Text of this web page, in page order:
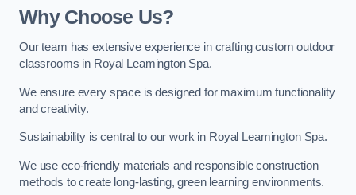
Why Choose Us?
Our team has extensive experience in crafting custom outdoor
classrooms in Royal Leamington Spa.
We ensure every space is designed for maximum functionality
and creativity.
Sustainability is central to our work in Royal Leamington Spa.
We use eco-friendly materials and responsible construction
methods to create long-lasting, green learning environments.